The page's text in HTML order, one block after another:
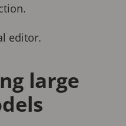
editor.
large